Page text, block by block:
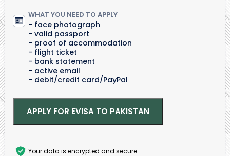
WHAT YOU NEED TO APPLY
face photograph
valid passport
proof of accommodation
flight ticket
bank statement
active email
debit/credit card/PayPal
APPLY FOR EVISA TO PAKISTAN
Your data is encrypted and secure